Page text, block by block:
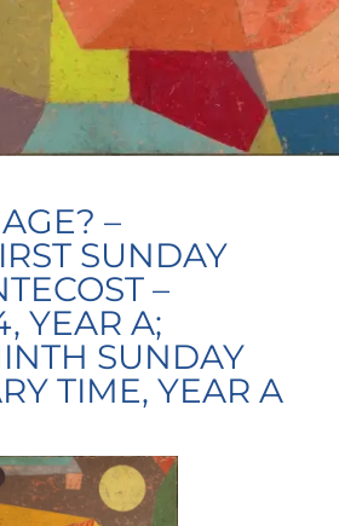
–
SUNDAY
–
YEAR A;
SUNDAY
TIME, YEAR A